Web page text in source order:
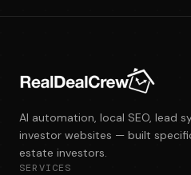
AI automation, local SEO, lead
investor websites — built
estate investors.
SERVICES